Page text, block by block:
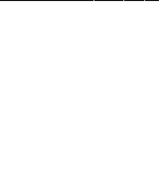
outings, our tees combine style with